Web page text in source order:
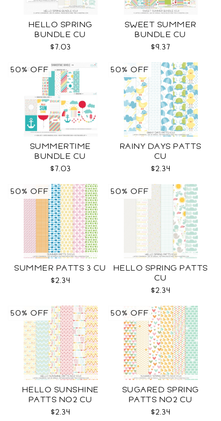
HELLO SPRING
BUNDLE CU
$7.03
SWEET SUMMER
BUNDLE CU
$9.37
SUMMERTIME
BUNDLE CU
$7.03
50% OFF
RAINY DAYS PATTS
CU
$2.34
50% OFF
SUMMER PATTS 3 CU
$2.34
50% OFF
HELLO SPRING PATTS
CU
$2.34
50% OFF
HELLO SUNSHINE
PATTS NO2 CU
$2.34
50% OFF
SUGARED SPRING
PATTS NO2 CU
$2.34
50% OFF